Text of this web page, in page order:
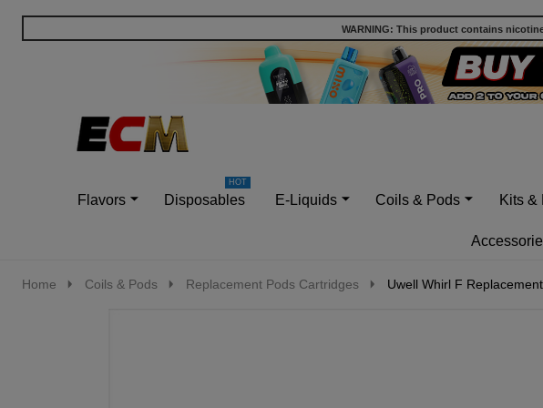
WARNING: This product contains
Flavors
Disposables E-Liquids Coils & Pods Kits &
Home Coils & Pods Replacement Pods Cartridges Uwell Whirl F